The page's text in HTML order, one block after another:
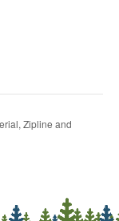
Zipline and